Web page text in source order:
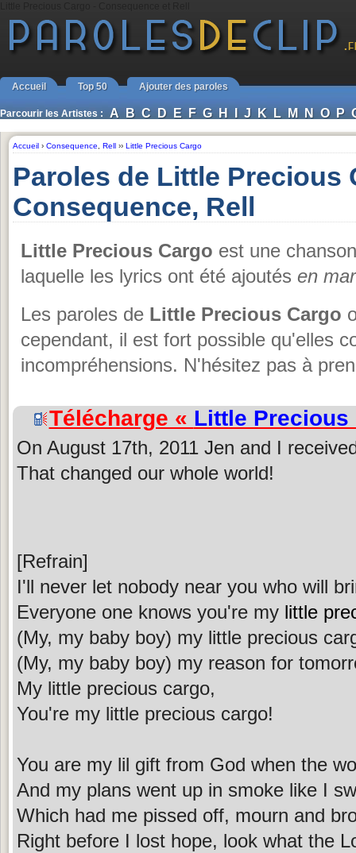
Accueil Top 50 Ajouter des paroles
Parcourir les Artistes : A B C D E F G H I J K L M N O P
Accueil › Consequence Rell ›› Little Precious Cargo
Paroles de Little Precious
Consequence, Rell
Little Precious Cargo est une
laquelle les lyrics ont été ajoutés en
Les paroles de Little Precious Cargo
cependant, il est fort possible qu'elles
incompréhensions. N'hésitez pas à
Télécharge « Little Precious
On August 17th, 2011 Jen and I
That changed our whole world!
[Refrain]
I'll never let nobody near you who will
Everyone one knows you're my little
(My, my baby boy) my little precious
(My, my baby boy) my reason for
My little precious cargo,
You're my little precious cargo!
You are my lil gift from God when the
And my plans went up in smoke like I
Which had me pissed off, mourn and
Right before I lost hope, look what the